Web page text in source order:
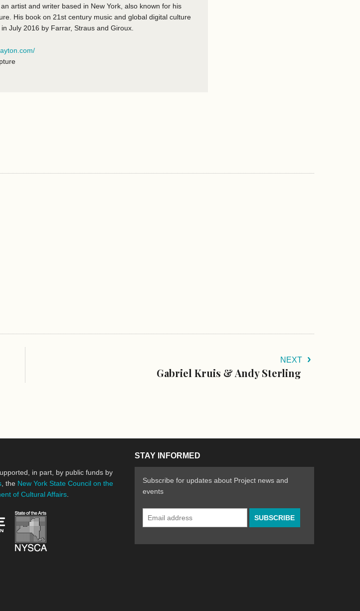
an artist and writer based in New York, also known for his
His book on 21st century music and global digital culture
July 2016 by Farrar, Straus and Giroux.
NEXT
Gabriel Kruis & Andy Sterling
in part, by public funds by
, the New York State Council on the
of Cultural Affairs
for the Arts
Jerome Foundation, celebrating the creative spirit of emerging artists
New York State Council on the Arts
STAY INFORMED
Subscribe for updates about Project news and
events